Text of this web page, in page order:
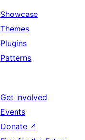
Showcase
Themes
Plugins
Patterns
Get Involved
Events
Donate ↗